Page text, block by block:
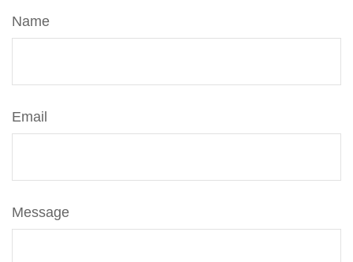
Name
Email
Message